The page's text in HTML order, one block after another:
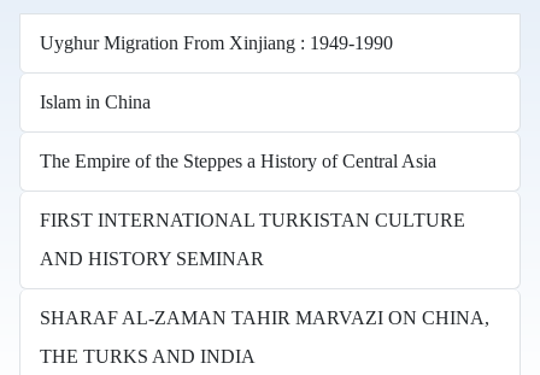
Uyghur Migration From Xinjiang : 1949-1990
Islam in China
The Empire of the Steppes a History of Central Asia
FIRST INTERNATIONAL TURKISTAN CULTURE
AND HISTORY SEMINAR
SHARAF AL-ZAMAN TAHIR MARVAZI ON CHINA,
THE TURKS AND INDIA